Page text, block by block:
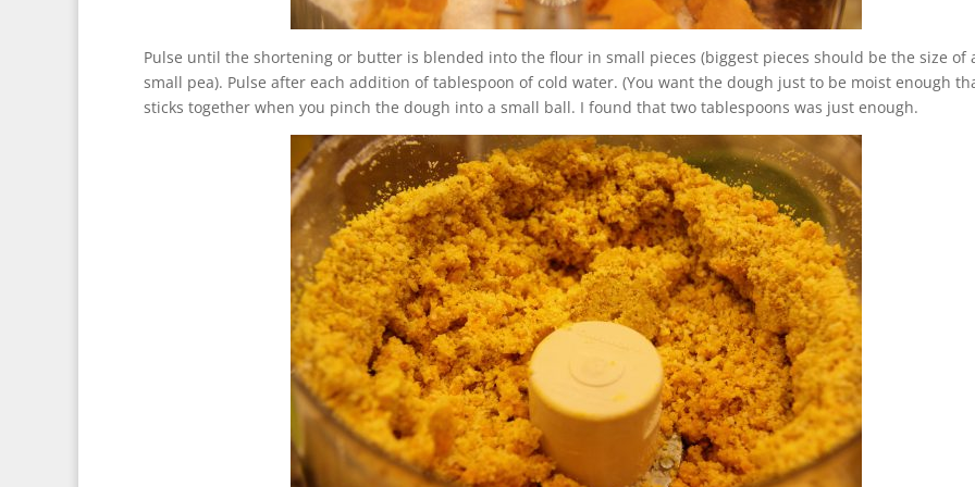
Pulse until the shortening or butter is blended into the flour in small pieces (biggest pieces should be the size of
small pea). Pulse after each addition of tablespoon of cold water. (You want the dough just to be moist enough
sticks together when you pinch the dough into a small ball. I found that two tablespoons was just enough.